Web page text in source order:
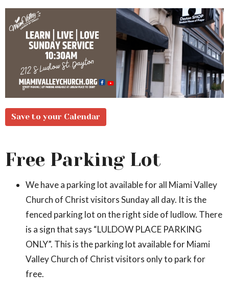
Save to your Calendar
Free Parking Lot
We have a parking lot available for all Miami Valley
Church of Christ visitors Sunday all day. It is the
fenced parking lot on the right side of ludlow. There
is a sign that says “LULDOW PLACE PARKING
ONLY”. This is the parking lot available for Miami
Valley Church of Christ visitors only to park for
free.